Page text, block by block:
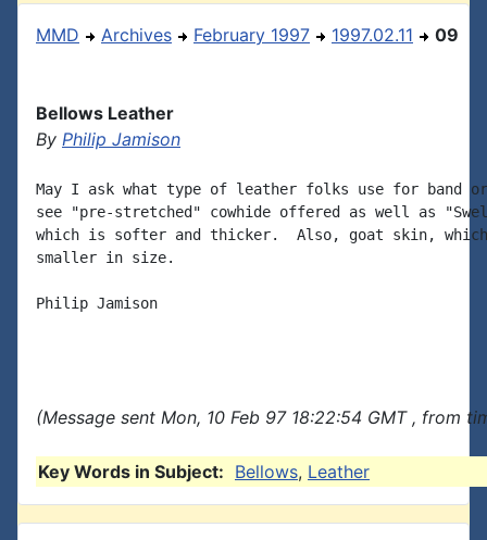
MMD Archives February 1997 1997.02.11 09
Bellows Leather
By Philip Jamison
May I ask what type of leather folks use for band
see "pre-stretched" cowhide offered as well as
which is softer and thicker.  Also, goat skin,
smaller in size.
Philip Jamison
(Message sent Mon, 10 Feb 97 18:22:54 GMT , from
Key Words in Subject: Bellows, Leather